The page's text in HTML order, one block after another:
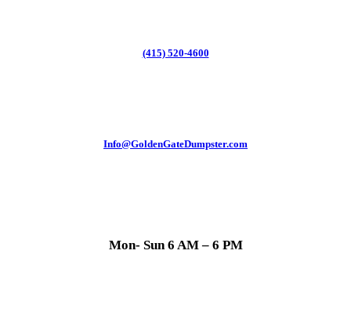
(415) 520-4600
Info@GoldenGateDumpster.com
Mon- Sun 6 AM – 6 PM